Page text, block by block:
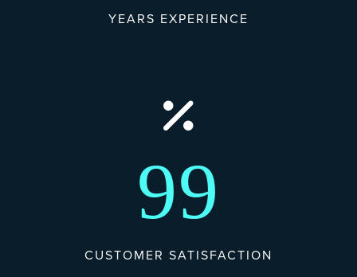
YEARS EXPERIENCE
99
CUSTOMER SATISFACTION